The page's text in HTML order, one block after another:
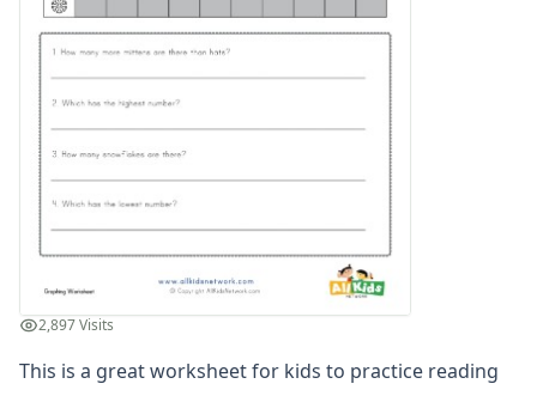
Multiplication Worksheets for Kids
Number Bond Worksheets
Number Line Worksheets
Number Worksheets
Odd and Even Numbers Worksheets
Orders of Operations Worksheets
Parallel, Perpendicular and Intersecting Lines Worksheets
Pattern Worksheets
Place Value Worksheets - Tens and Ones
Rounding Worksheets
Sequencing Worksheets
Shapes Worksheets
2,897 Visits
This is a great worksheet for kids to practice reading